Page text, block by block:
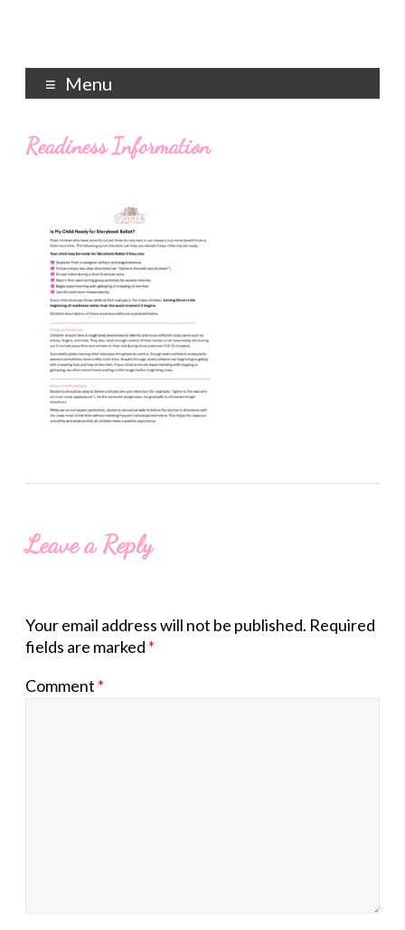
Menu
Readiness Information
Leave a Reply
Your email address will not be published. Required
fields are marked *
Comment *